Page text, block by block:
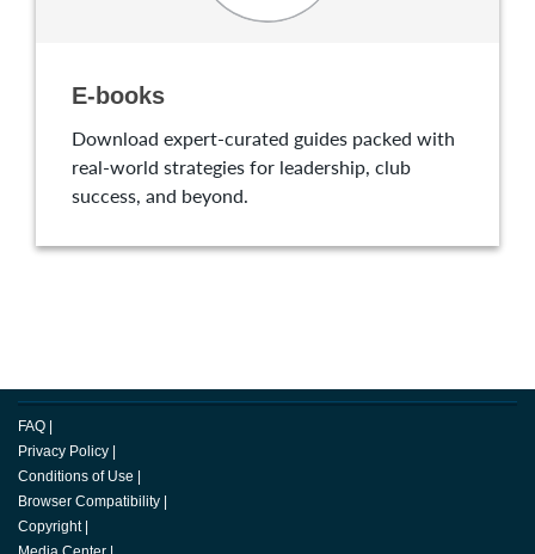
E-books
Download expert-curated guides packed with
real-world strategies for leadership, club
success, and beyond.
FAQ
Privacy Policy
Conditions of Use
Browser Compatibility
Copyright